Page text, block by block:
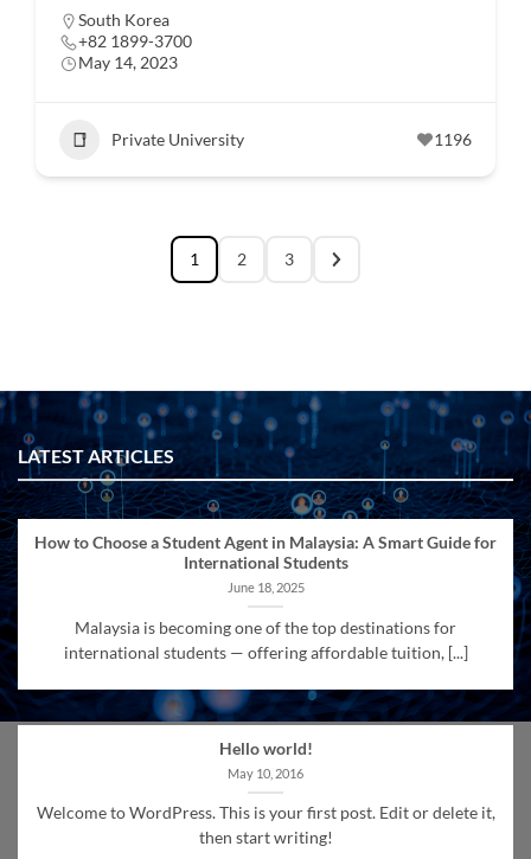
South Korea
+82 1899-3700
May 14, 2023
Private University 1196
1 2 3
LATEST ARTICLES
How to Choose a Student Agent in Malaysia: A Smart Guide for
International Students
June 18, 2025
Malaysia is becoming one of the top destinations for
international students — offering affordable tuition, [...]
Hello world!
May 10, 2016
Welcome to WordPress. This is your first post. Edit or delete it,
then start writing!